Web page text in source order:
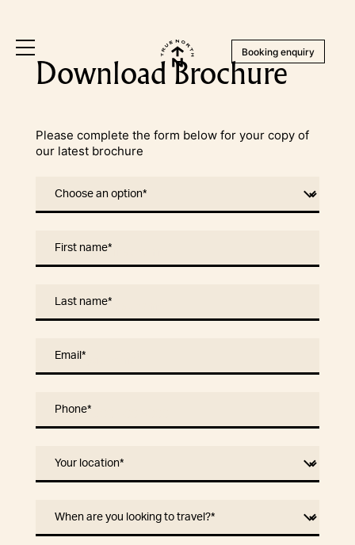
Booking enquiry
Download Brochure
Please complete the form below for your copy of
our latest brochure
Choose an option*
First name*
Last name*
Email *
Phone*
Your location*
When are you looking to travel?*